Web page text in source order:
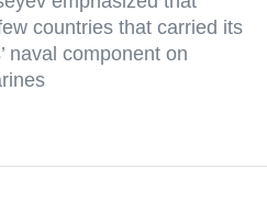
countries that carried its
naval component on